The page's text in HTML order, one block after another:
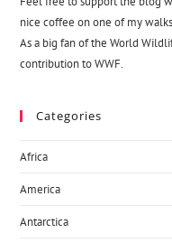
nice coffee on one of my
As a big fan of the World
contribution to WWF.
Categories
Africa
America
Antarctica